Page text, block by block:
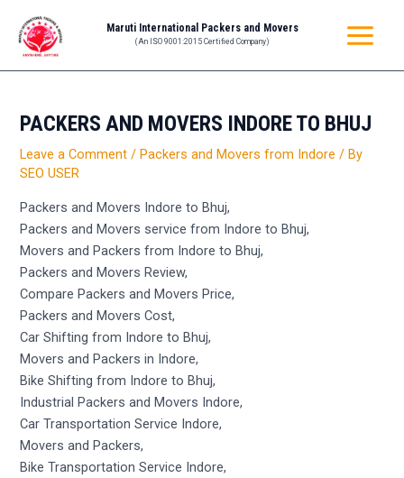
content
Maruti International Packers and Movers
(An ISO 9001:2015 Certified Company)
MENU
PACKERS AND MOVERS INDORE TO BHUJ
Leave a Comment /Packers and Movers from Indore / By
SEO USER
Packers and Movers Indore to Bhuj,
Packers and Movers service from Indore to Bhuj,
Movers and Packers from Indore to Bhuj,
Packers and Movers Review,
Compare Packers and Movers Price,
Packers and Movers Cost,
Car Shifting from Indore to Bhuj,
Movers and Packers in Indore,
Bike Shifting from Indore to Bhuj,
Industrial Packers and Movers Indore,
Car Transportation Service Indore,
Movers and Packers,
Bike Transportation Service Indore,
navigation